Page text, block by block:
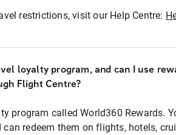
restrictions, visit our Help Centre:
loyalty program, and can I use
Flight Centre?
program called World360 Rewards.
redeem them on flights, hotels,